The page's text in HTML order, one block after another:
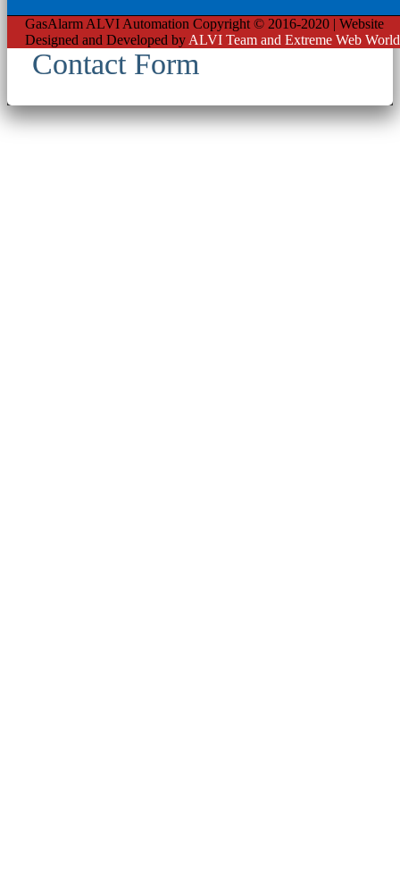
GasAlarm ALVI Automation Copyright © 2016-2020 | Website
Designed and Developed by ALVI Team and Extreme Web World
Contact Form